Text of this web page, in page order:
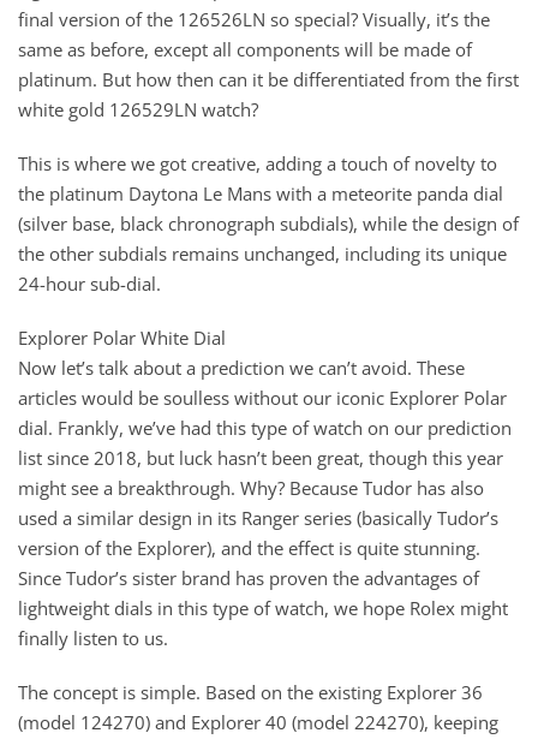
final version of the 126526LN so special? Visually, it’s the
same as before, except all components will be made of
platinum. But how then can it be differentiated from the first
white gold 126529LN watch?
This is where we got creative, adding a touch of novelty to
the platinum Daytona Le Mans with a meteorite panda dial
(silver base, black chronograph subdials), while the design of
the other subdials remains unchanged, including its unique
24-hour sub-dial.
Explorer Polar White Dial
Now let’s talk about a prediction we can’t avoid. These
articles would be soulless without our iconic Explorer Polar
dial. Frankly, we’ve had this type of watch on our prediction
list since 2018, but luck hasn’t been great, though this year
might see a breakthrough. Why? Because Tudor has also
used a similar design in its Ranger series (basically Tudor’s
version of the Explorer), and the effect is quite stunning.
Since Tudor’s sister brand has proven the advantages of
lightweight dials in this type of watch, we hope Rolex might
finally listen to us.
The concept is simple. Based on the existing Explorer 36
(model 124270) and Explorer 40 (model 224270), keeping